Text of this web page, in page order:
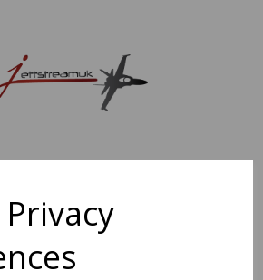
closed. Please come back later.